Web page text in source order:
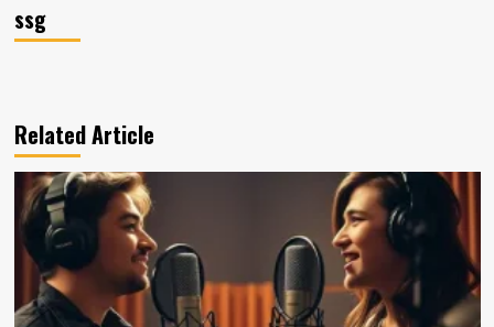
ssg
Related Article